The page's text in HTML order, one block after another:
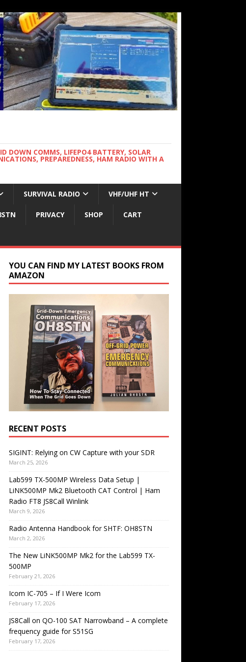
DOWN COMMS, LIFEPO4 BATTERY, SOLAR
PREPAREDNESS, HAM RADIO WITH A
SURVIVAL RADIO VHF/UHF HT
PRIVACY SHOP CART
YOU CAN FIND MY LATEST BOOKS FROM
AMAZON
RECENT POSTS
SIGINT: Relying on CW Capture with your SDR
March 25, 2026
Lab599 TX-500MP Wireless Data Setup |
LiNK500MP Mk2 Bluetooth CAT Control | Ham
Radio FT8 JS8Call Winlink
March 9, 2026
Radio Antenna Handbook for SHTF: OH8STN
March 2, 2026
The New LiNK500MP Mk2 for the Lab599 TX-
500MP
February 21, 2026
Icom IC-705 – If I Were Icom
February 17, 2026
JS8Call on QO-100 SAT Narrowband – A complete
frequency guide for S51SG
February 17, 2026